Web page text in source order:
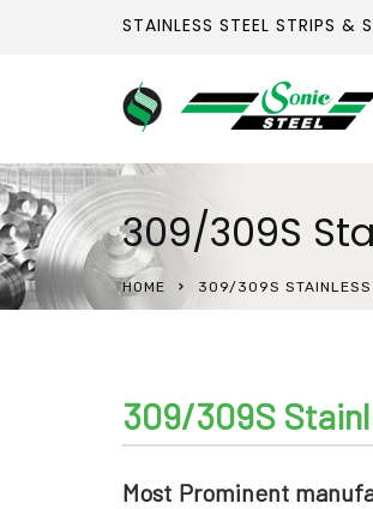
STAINLESS STEEL STRIPS &
309/309S
HOME 309/309S STAINLESS
309/309S
Most Prominent